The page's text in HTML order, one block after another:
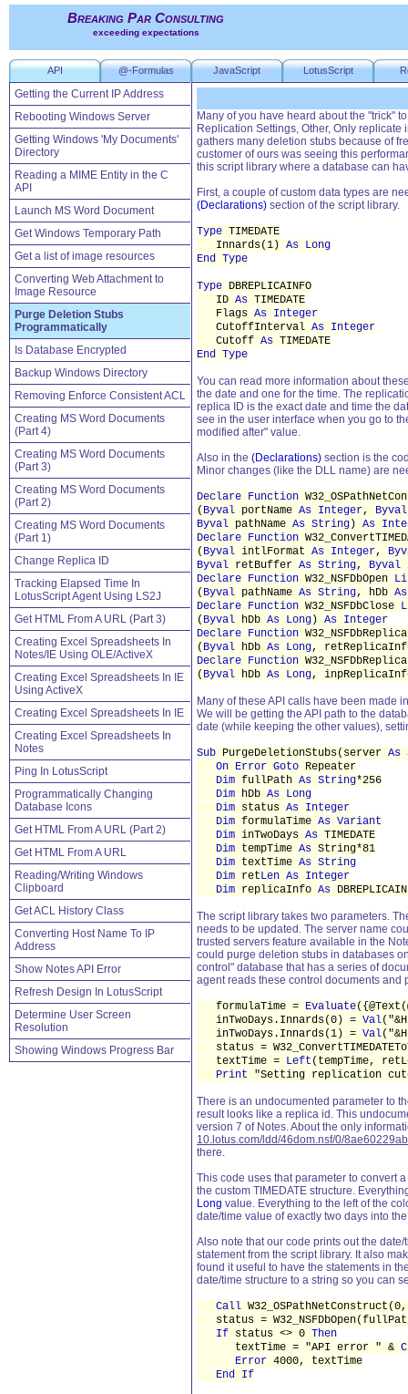
Breaking Par Consulting
exceeding expectations
API @-Formulas JavaScript LotusScript
Getting the Current IP Address
Rebooting Windows Server
Getting Windows 'My Documents'
Directory
Reading a MIME Entity in the C
API
Launch MS Word Document
Get Windows Temporary Path
Get a list of image resources
Converting Web Attachment to
Image Resource
Purge Deletion Stubs
Programmatically
Is Database Encrypted
Backup Windows Directory
Removing Enforce Consistent ACL
Creating MS Word Documents
(Part 4)
Creating MS Word Documents
(Part 3)
Creating MS Word Documents
(Part 2)
Creating MS Word Documents
(Part 1)
Change Replica ID
Tracking Elapsed Time In
LotusScript Agent Using LS2J
Get HTML From A URL (Part 3)
Creating Excel Spreadsheets In
Notes/IE Using OLE/ActiveX
Creating Excel Spreadsheets In IE
Using ActiveX
Creating Excel Spreadsheets In IE
Creating Excel Spreadsheets In
Notes
Ping In LotusScript
Programmatically Changing
Database Icons
Get HTML From A URL (Part 2)
Get HTML From A URL
Reading/Writing Windows
Clipboard
Get ACL History Class
Converting Host Name To IP
Address
Show Notes API Error
Refresh Design In LotusScript
Determine User Screen
Resolution
Showing Windows Progress Bar
Many of you have heard about the "trick"
Replication Settings, Other, Only
gathers many deletion stubs because of
customer of ours was seeing this
this script library where a database can
First, a couple of custom data types are
(Declarations) section of the script library.
Type TIMEDATE
Innards(1) As Long
End Type
Type DBREPLICAINFO
ID As TIMEDATE
Flags As Integer
CutoffInterval As Integer
Cutoff As TIMEDATE
End Type
You can read more information about
the date and one for the time. The
replica ID is the exact date and time the
see in the user interface when you go to
modified after" value.
Also in the (Declarations) section is the
Minor changes (like the DLL name) are
Declare Function
( Byval portName As Integer, Byval
Byval pathName As String ) As
Declare Function
( Byval intlFormat As Integer,
Byval retBuffer As String, Byval
Declare Function W32_NSFDbOpen
( Byval pathName As String, hDb
Declare Function W32_NSFDbClose
( Byval hDb As Long ) As Integer
Declare Function
( Byval hDb As Long,
Declare Function
( Byval hDb As Long,
Many of these API calls have been made
We will be getting the API path to the
date (while keeping the other values),
Sub PurgeDeletionStubs(server As
On Error Goto Repeater
Dim fullPath As String*256
Dim hDb As Long
Dim status As Integer
Dim formulaTime As Variant
Dim inTwoDays As TIMEDATE
Dim tempTime As String*81
Dim textTime As String
Dim retLen As Integer
Dim replicaInfo As
The script library takes two parameters.
needs to be updated. The server name
trusted servers feature available in the
could purge deletion stubs in databases
control" database that has a series of
agent reads these control documents and
formulaTime = Evaluate
inTwoDays.Innards(0) = Val
inTwoDays.Innards(1) = Val
status =
textTime = Left (tempTime,
Print "Setting replication
There is an undocumented parameter to
result looks like a replica id. This
version 7 of Notes. About the only
10.lotus.com/ldd/46dom.nsf/0/
there.
This code uses that parameter to convert
the custom TIMEDATE structure.
Long value. Everything to the left of the
date/time value of exactly two days into
Also note that our code prints out the
statement from the script library. It also
found it useful to have the statements in
date/time structure to a string so you can
Call
status =
If status <> 0 Then
textTime = "API error " &
Error 4000, textTime
End If